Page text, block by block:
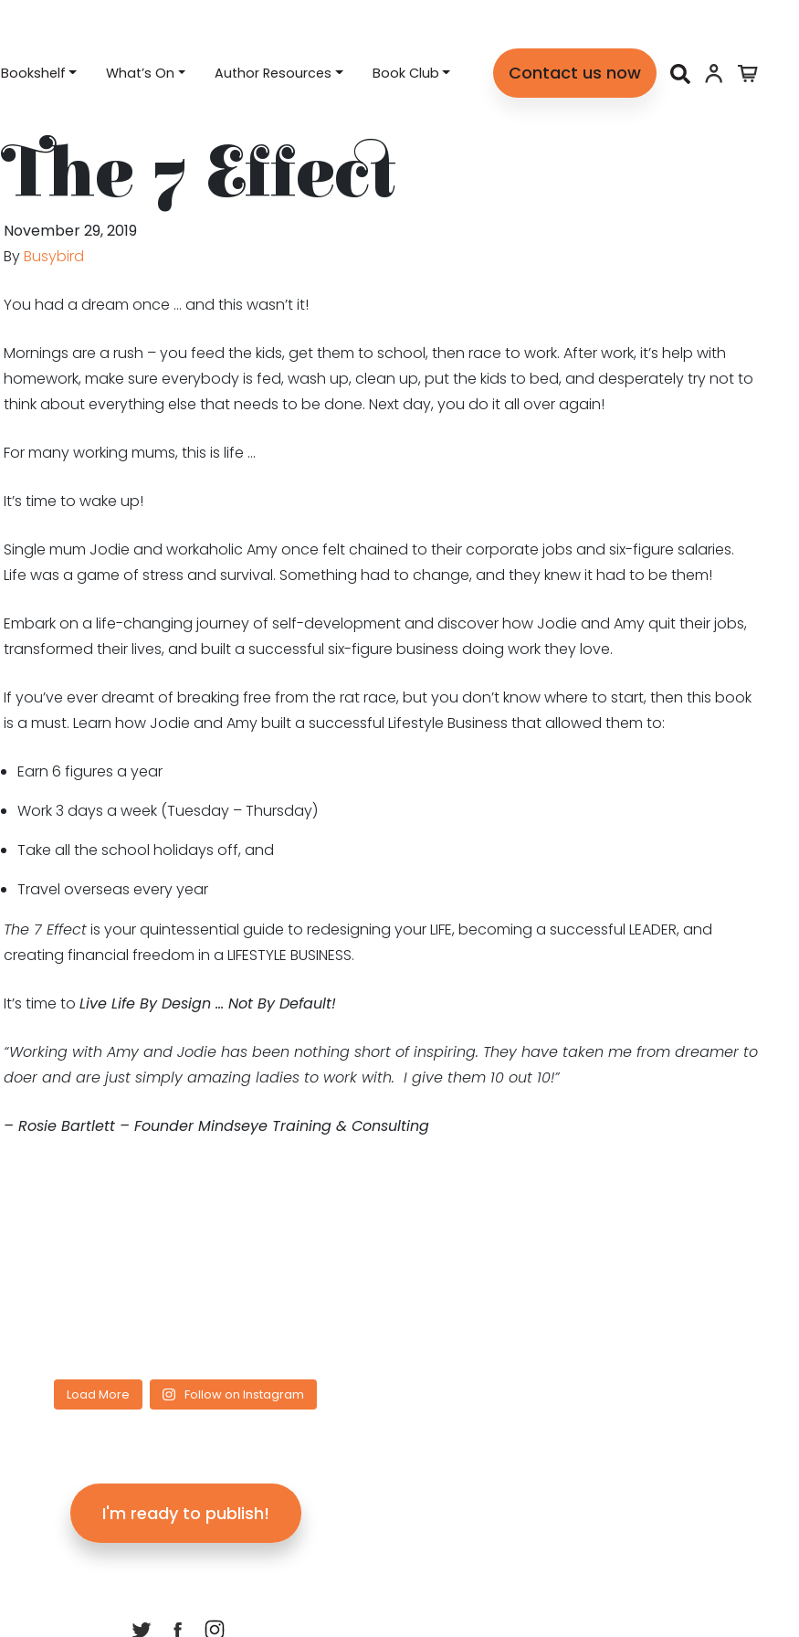
Bookshelf What’s On Author Resources Book Club Contact us now
The 7 Effect
November 29, 2019
ByBusybird
You had a dream once … and this wasn’t it!
Mornings are a rush – you feed the kids, get them to school, then race to work. After work, it’s help with
homework, make sure everybody is fed, wash up, clean up, put the kids to bed, and desperately try not to
think about everything else that needs to be done. Next day, you do it all over again!
For many working mums, this is life …
It’s time to wake up!
Single mum Jodie and workaholic Amy once felt chained to their corporate jobs and six-figure salaries.
Life was a game of stress and survival. Something had to change, and they knew it had to be them!
Embark on a life-changing journey of self-development and discover how Jodie and Amy quit their jobs,
transformed their lives, and built a successful six-figure business doing work they love.
If you’ve ever dreamt of breaking free from the rat race, but you don’t know where to start, then this book
is a must. Learn how Jodie and Amy built a successful Lifestyle Business that allowed them to:
Earn 6 figures a year
Work 3 days a week (Tuesday – Thursday)
Take all the school holidays off, and
Travel overseas every year
The 7 Effectis your quintessential guide to redesigning your LIFE, becoming a successful LEADER, and
creating financial freedom in a LIFESTYLE BUSINESS.
It’s time to Live Life By Design … Not By Default!
“Working with Amy and Jodie has been nothing short of inspiring. They have taken me from dreamer to
doer and are just simply amazing ladies to work with. I give them 10 out 10!”
– Rosie Bartlett – Founder Mindseye Training & Consulting
Load More Follow on Instagram
I'm ready to publish!